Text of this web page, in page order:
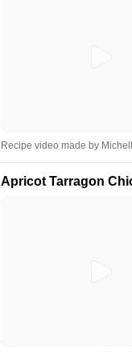
Recipe video made by
Apricot Tarragon